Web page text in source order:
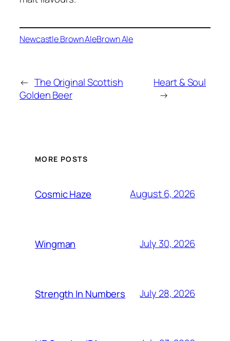
Newcastle Brown AleBrown Ale
← The Original Scottish
Golden Beer
Heart & Soul
→
MORE POSTS
Cosmic Haze August 6, 2026
Wingman July 30, 2026
Strength In Numbers July 28, 2026